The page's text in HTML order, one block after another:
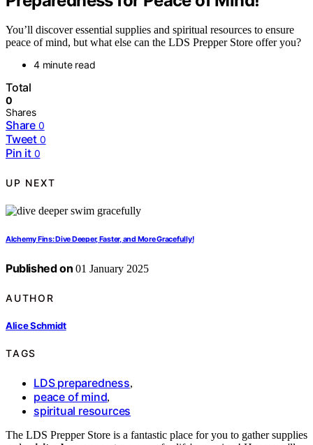
You’ll discover essential supplies and spiritual resources to ensure
peace of mind, but what else can the LDS Prepper Store offer you?
4 minute read
Total
0
Shares
Share 0
Tweet 0
Pin it 0
UP NEXT
Alchemy Fins: Dive Deeper, Faster, and More Gracefully!
Published on 01 January 2025
AUTHOR
Alice Schmidt
TAGS
LDS preparedness,
peace of mind,
spiritual resources
The LDS Prepper Store is a fantastic place for you to gather supplies